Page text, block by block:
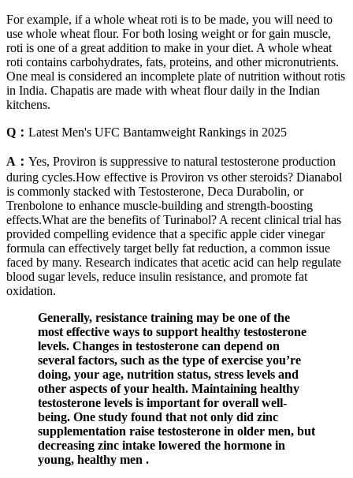
For example, if a whole wheat roti is to be made, you will need to
use whole wheat flour. For both losing weight or for gain muscle,
roti is one of a great addition to make in your diet. A whole wheat
roti contains carbohydrates, fats, proteins, and other micronutrients.
One meal is considered an incomplete plate of nutrition without rotis
in India. Chapatis are made with wheat flour daily in the Indian
kitchens.
Q： Latest Men's UFC Bantamweight Rankings in 2025
A： Yes, Proviron is suppressive to natural testosterone production
during cycles.How effective is Proviron vs other steroids? Dianabol
is commonly stacked with Testosterone, Deca Durabolin, or
Trenbolone to enhance muscle-building and strength-boosting
effects.What are the benefits of Turinabol? A recent clinical trial has
provided compelling evidence that a specific apple cider vinegar
formula can effectively target belly fat reduction, a common issue
faced by many. Research indicates that acetic acid can help regulate
blood sugar levels, reduce insulin resistance, and promote fat
oxidation.
Generally, resistance training may be one of the
most effective ways to support healthy testosterone
levels. Changes in testosterone can depend on
several factors, such as the type of exercise you’re
doing, your age, nutrition status, stress levels and
other aspects of your health. Maintaining healthy
testosterone levels is important for overall well-
being. One study found that not only did zinc
supplementation raise testosterone in older men, but
decreasing zinc intake lowered the hormone in
young, healthy men .